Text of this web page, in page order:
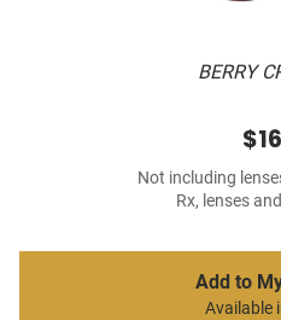
BERRY
Not including
Rx, lenses
Add to
Available